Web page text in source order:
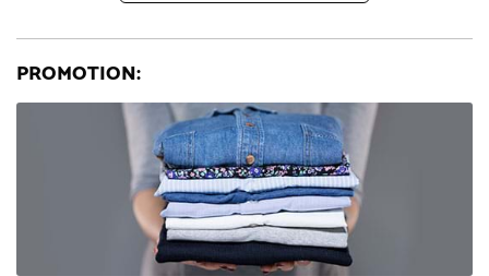
PROMOTION: